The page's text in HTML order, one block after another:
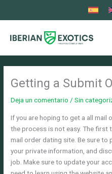
Getting a Submit
Deja un comentario /Sin
If you are hoping to get a all mail
the process is not easy. The first
mail order dating site. Be sure to
your private information, and
job. Make sure to update your